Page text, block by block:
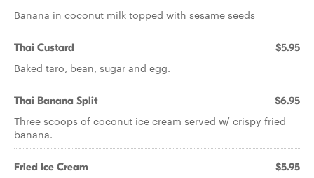
Banana in coconut milk topped with sesame seeds
Thai Custard $5.95
Baked taro, bean, sugar and egg.
Thai Banana Split $6.95
Three scoops of coconut ice cream served w/ crispy fried
banana.
Fried Ice Cream $5.95